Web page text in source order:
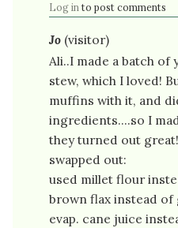
Log in to post comments
Jo (visitor)
Ali..I made a batch of
stew, which I loved!
muffins with it, and
ingredients....so I
they turned out
swapped out:
used millet flour
brown flax instead of
evap. cane juice